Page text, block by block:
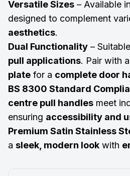
Versatile Sizes – Available in
designed to complement
aesthetics.
Dual Functionality –
pull applications. Pair with a
plate for a complete door
BS 8300 Standard
centre pull handles meet
ensuring accessibility and
Premium Satin Stainless
a sleek, modern look with